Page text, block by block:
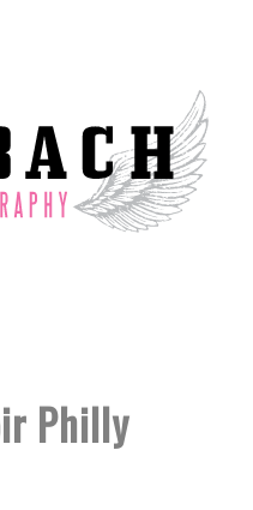
Philly